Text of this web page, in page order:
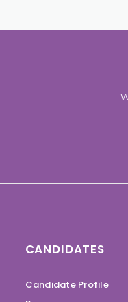
CANDIDATES
Candidate Profile